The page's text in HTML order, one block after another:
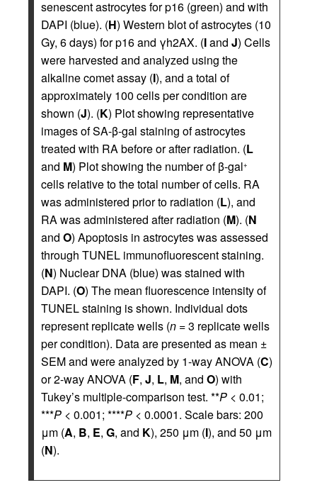
senescent astrocytes for p16 (green) and with
DAPI (blue). (H) Western blot of astrocytes (10
Gy, 6 days) for p16 and γh2AX. (Iand J) Cells
were harvested and analyzed using the
alkaline comet assay (I), and a total of
approximately 100 cells per condition are
shown (J). (K) Plot showing representative
images of SA-β-gal staining of astrocytes
treated with RA before or after radiation. (L
and M) Plot showing the number of β-gal+
cells relative to the total number of cells. RA
was administered prior to radiation (L), and
RA was administered after radiation (M). (N
and O) Apoptosis in astrocytes was assessed
through TUNEL immunofluorescent staining.
(N) Nuclear DNA (blue) was stained with
DAPI. (O) The mean fluorescence intensity of
TUNEL staining is shown. Individual dots
represent replicate wells (n = 3 replicate wells
per condition). Data are presented as mean ±
SEM and were analyzed by 1-way ANOVA (C)
or 2-way ANOVA (F, J, L, M, and O) with
Tukey’s multiple-comparison test. **P < 0.01;
***P < 0.001; ****P < 0.0001. Scale bars: 200
μm (A, B, E, G, and K), 250 μm (I), and 50 μm
(N).